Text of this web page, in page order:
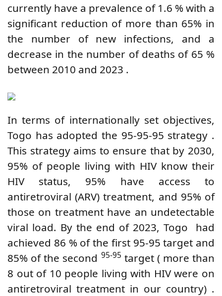
currently have a prevalence of 1.6 %with a
significant reduction of more than 65% in
the number of new infections, and a
decrease in the number of deaths of 65 %
between 2010 and 2023 .
In terms of internationally set objectives,
Togo has adopted the 95-95-95 strategy .
This strategy aims to ensure that by 2030,
95% of people living with HIV know their
HIV status, 95% have access to
antiretroviral (ARV) treatment, and 95% of
those on treatment have an undetectable
viral load. By the end of 2023, Togo
had
achieved 86 % of the first 95-95 target and
85% of the second 95-95 target ( more than
8 out of 10 people living with HIVwere on
antiretroviral treatment in our country) .